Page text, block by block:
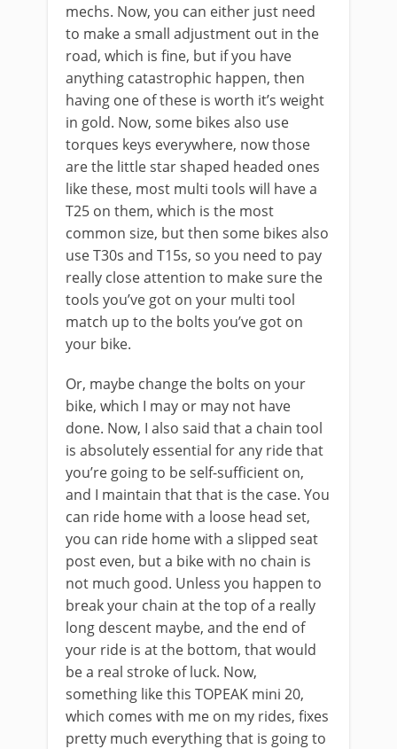
mechs. Now, you can either just need
to make a small adjustment out in the
road, which is fine, but if you have
anything catastrophic happen, then
having one of these is worth it’s weight
in gold. Now, some bikes also use
torques keys everywhere, now those
are the little star shaped headed ones
like these, most multi tools will have a
T25 on them, which is the most
common size, but then some bikes also
use T30s and T15s, so you need to pay
really close attention to make sure the
tools you’ve got on your multi tool
match up to the bolts you’ve got on
your bike.
Or, maybe change the bolts on your
bike, which I may or may not have
done. Now, I also said that a chain tool
is absolutely essential for any ride that
you’re going to be self-sufficient on,
and I maintain that that is the case. You
can ride home with a loose head set,
you can ride home with a slipped seat
post even, but a bike with no chain is
not much good. Unless you happen to
break your chain at the top of a really
long descent maybe, and the end of
your ride is at the bottom, that would
be a real stroke of luck. Now,
something like this TOPEAK mini 20,
which comes with me on my rides, fixes
pretty much everything that is going to